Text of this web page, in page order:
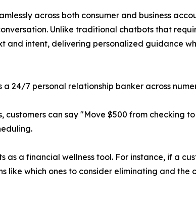
across both consumer and business
Unlike traditional chatbots that
and intent, delivering personalized guidance
a 24/7 personal relationship banker across
customers can say "Move $500 from
as a financial wellness tool. For instance, if a
like which ones to consider eliminating and